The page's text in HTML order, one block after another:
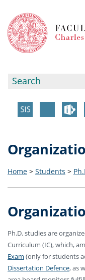
Home > Students >
Ph.D. studies are
Curriculum (IC), which,
Exam (only for students
Dissertation Defence,as